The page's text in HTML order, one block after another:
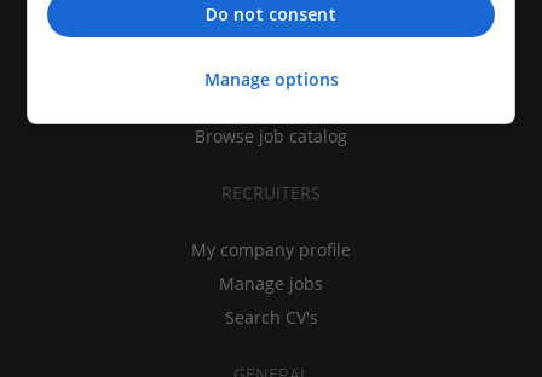
My CV
Find jobs
Browse job catalog
RECRUITERS
My company profile
Manage jobs
Search CV's
Do not consent
Manage options